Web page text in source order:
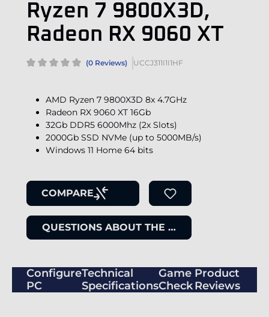
Ryzen 7 9800X3D,
Radeon RX 9060 XT
(0 Reviews) UCCJ311I1I1HF
AMD Ryzen 7 9800X3D 8x 4.7GHz
Radeon RX 9060 XT 16Gb
32Gb DDR5 6000Mhz (2x Slots)
2000Gb SSD NVMe (up to 5000MB/s)
Windows 11 Home 64 bits
COMPARE
QUESTIONS ABOUT THE ITEM
Configure
PC
Technical
Specifications
Game
Check
Product
Reviews